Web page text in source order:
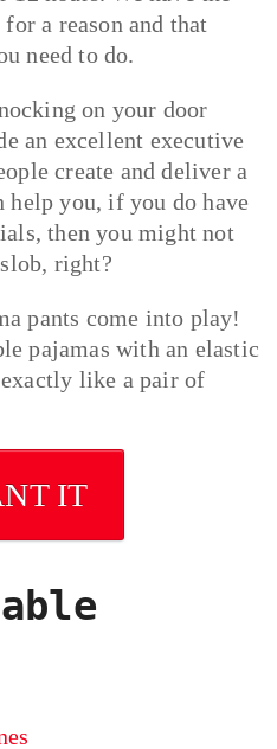
a reason and that
need to do.
on your door
an excellent executive
create and deliver a
help you, if you do have
then you might not
right?
pants come into play!
pajamas with an elastic
like a pair of
IT